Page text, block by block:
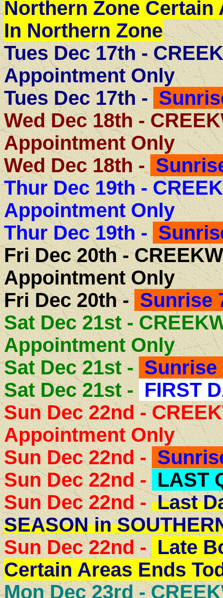
Northern Zone Certain
In Northern Zone
Tues Dec 17th -
Appointment Only
Tues Dec 17th -
Wed Dec 18th -
Appointment Only
Wed Dec 18th -
Thur Dec 19th -
Appointment Only
Thur Dec 19th -
Fri Dec 20th -
Appointment Only
Fri Dec 20th - Sunrise
Sat Dec 21st -
Appointment Only
Sat Dec 21st - Sunrise
Sat Dec 21st - FIRST
Sun Dec 22nd -
Appointment Only
Sun Dec 22nd -
Sun Dec 22nd - LAST
Sun Dec 22nd -Last
SEASON in
Sun Dec 22nd - Late
Certain Areas Ends
Mon Dec 23rd -